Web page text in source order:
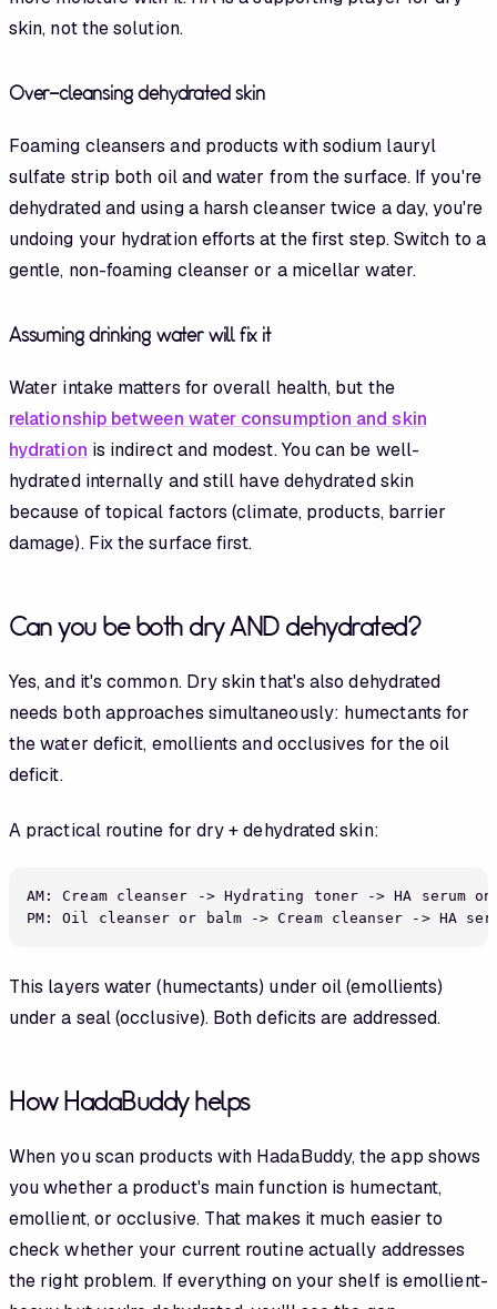
skin, not the solution.
Over-cleansing dehydrated skin
Foaming cleansers and products with sodium lauryl
sulfate strip both oil and water from the surface. If you're
dehydrated and using a harsh cleanser twice a day, you're
undoing your hydration efforts at the first step. Switch to a
gentle, non-foaming cleanser or a micellar water.
Assuming drinking water will fix it
Water intake matters for overall health, but the
relationship between water consumption and skin
hydration is indirect and modest. You can be well-
hydrated internally and still have dehydrated skin
because of topical factors (climate, products, barrier
damage). Fix the surface first.
Can you be both dry AND dehydrated?
Yes, and it's common. Dry skin that's also dehydrated
needs both approaches simultaneously: humectants for
the water deficit, emollients and occlusives for the oil
deficit.
A practical routine for dry + dehydrated skin:
AM: Cream cleanser -> Hydrating toner -> HA serum
This layers water (humectants) under oil (emollients)
under a seal (occlusive). Both deficits are addressed.
How HadaBuddy helps
When you scan products with HadaBuddy, the app shows
you whether a product's main function is humectant,
emollient, or occlusive. That makes it much easier to
check whether your current routine actually addresses
the right problem. If everything on your shelf is emollient-